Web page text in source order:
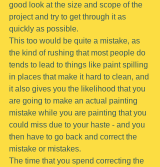
good look at the size and scope of the
project and try to get through it as
quickly as possible.
This too would be quite a mistake, as
the kind of rushing that most people do
tends to lead to things like paint spilling
in places that make it hard to clean, and
it also gives you the likelihood that you
are going to make an actual painting
mistake while you are painting that you
could miss due to your haste - and you
then have to go back and correct the
mistake or mistakes.
The time that you spend correcting the